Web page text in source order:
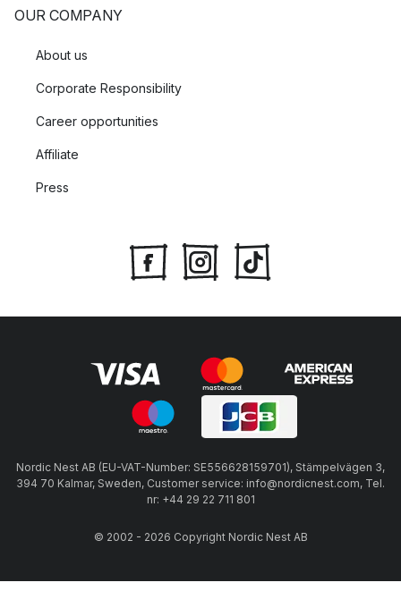
OUR COMPANY
About us
Corporate Responsibility
Career opportunities
Affiliate
Press
Nordic Nest AB (EU-VAT-Number: SE556628159701), Stämpelvägen 3,
394 70 Kalmar, Sweden, Customer service: info@nordicnest.com, Tel.
nr: +44 29 22 711 801
© 2002 - 2026 Copyright Nordic Nest AB